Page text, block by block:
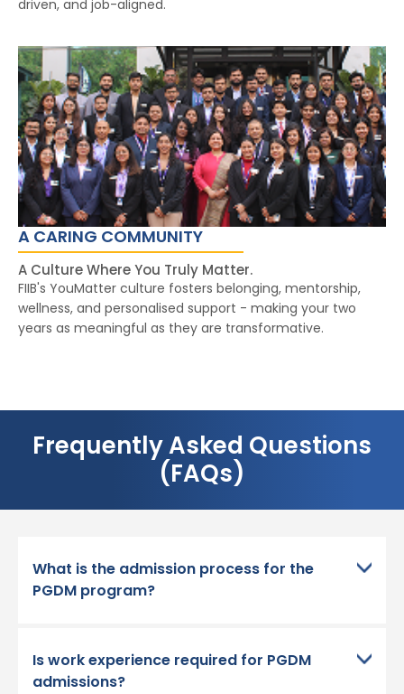
driven, and job-aligned.
A CARING COMMUNITY
A Culture Where You Truly Matter.
FIIB's YouMatter culture fosters belonging, mentorship,
wellness, and personalised support - making your two
years as meaningful as they are transformative.
Frequently Asked Questions
(FAQs)
What is the admission process for the
PGDM program?
Is work experience required for PGDM
admissions?